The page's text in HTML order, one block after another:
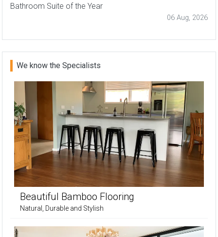
Bathroom Suite of the Year
06 Aug, 2026
We know the Specialists
Beautiful Bamboo Flooring
Natural, Durable and Stylish